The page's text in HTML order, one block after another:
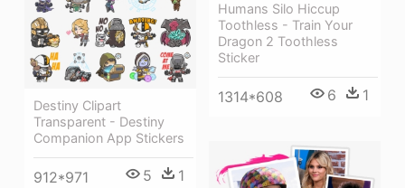
Destiny Clipart
Transparent - Destiny
Companion App Stickers
912*971 5 1
Humans Silo Hiccup
Toothless - Train Your
Dragon 2 Toothless
Sticker
1314*608 6 1